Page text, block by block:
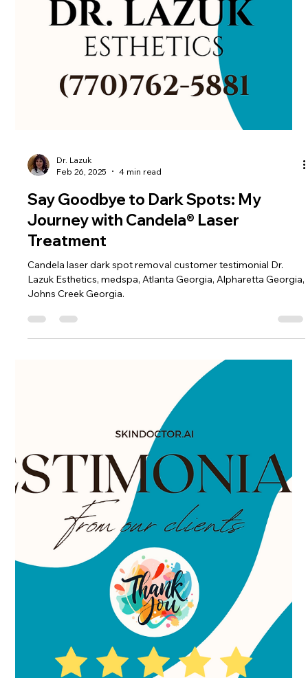
Say Goodbye to Dark Spots: My
Journey with Candela® Laser
Treatment
Candela laser dark spot removal customer testimonial Dr.
Lazuk Esthetics, medspa, Atlanta Georgia, Alpharetta Georgia,
Johns Creek Georgia.